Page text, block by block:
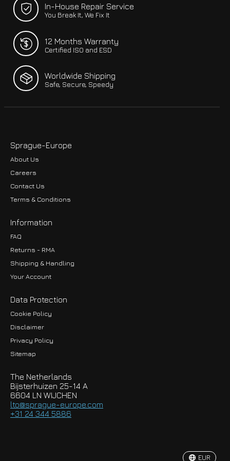
In-House Repair Service
You Break It, We Fix It
12 Months Warranty
Certified ISO and ESD
Worldwide Shipping
Safe, Secure, Speedy
Sprague-Europe
About Us
Careers
Contact Us
Terms & Conditions
Information
FAQ
Returns - RMA
Shipping & Handling
Your Account
Data Protection
Cookie Policy
Disclaimer
Privacy Policy
Sitemap
The Netherlands
Bijsterhuizen 25-14 A
6604 LN WIJCHEN
lto@sprague-europe.com
+31 24 344 5886
EUR